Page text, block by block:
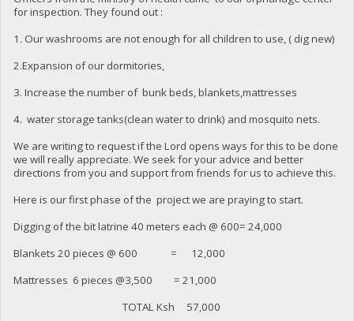
for inspection. They found out :
1. Our washrooms are not enough for all children to use, ( dig new)
2.Expansion of our dormitories,
3. Increase the number of bunk beds, blankets,mattresses
4. water storage tanks(clean water to drink) and mosquito nets.
We are writing to request if the Lord opens ways for this to be done
we will really appreciate. We seek for your advice and better
directions from you and support from friends for us to achieve this.
Here is our first phase of the project we are praying to start.
Digging of the bit latrine 40 meters each @ 600= 24,000
Blankets 20 pieces @ 600 = 12,000
Mattresses 6 pieces @3,500 = 21,000
TOTAL Ksh 57,000